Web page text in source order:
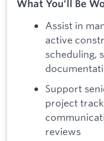
What You'll Be
Assist in
active
scheduling,
Support
project
reviews